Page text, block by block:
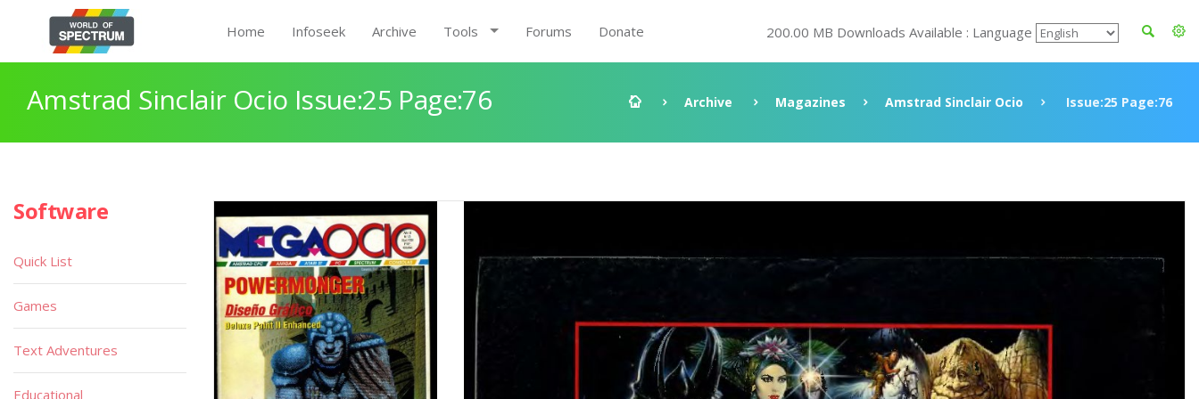
Home Infoseek Archive Tools Forums Donate 200.00 MB Downloads Available : Language
Amstrad Sinclair Ocio Issue:25 Page:76 Archive Magazines Amstrad Sinclair Ocio Issue:25 Page:76
Software
Quick List
Games
Text Adventures
Educational